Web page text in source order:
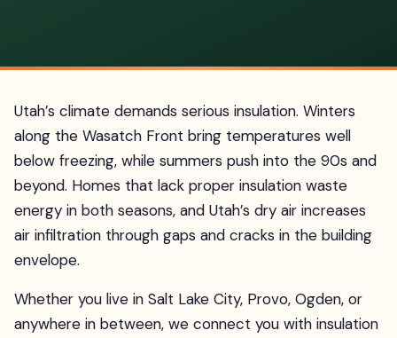
Utah’s climate demands serious insulation. Winters
along the Wasatch Front bring temperatures well
below freezing, while summers push into the 90s and
beyond. Homes that lack proper insulation waste
energy in both seasons, and Utah’s dry air increases
air infiltration through gaps and cracks in the building
envelope.
Whether you live in Salt Lake City, Provo, Ogden, or
anywhere in between, we connect you with insulation